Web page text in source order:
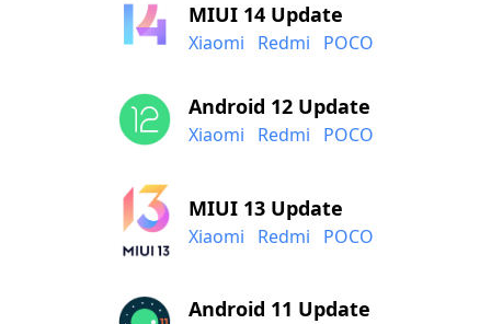
MIUI 14 Update
Xiaomi Redmi POCO
Android 12 Update
Xiaomi Redmi POCO
MIUI 13 Update
Xiaomi Redmi POCO
Android 11 Update